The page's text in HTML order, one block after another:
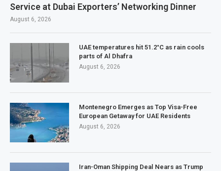
Service at Dubai Exporters’ Networking Dinner
August 6, 2026
UAE temperatures hit 51.2°C as rain cools
parts of Al Dhafra
August 6, 2026
Montenegro Emerges as Top Visa-Free
European Getaway for UAE Residents
August 6, 2026
Iran-Oman Shipping Deal Nears as Trump